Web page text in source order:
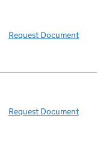
Request Document
Request Document